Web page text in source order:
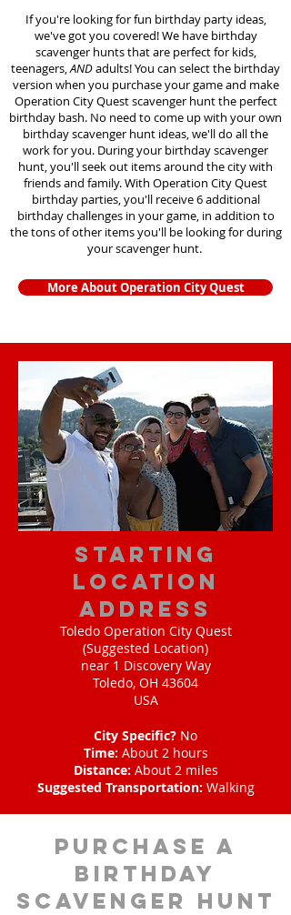
If you're looking for fun birthday party ideas,
we've got you covered! We have birthday
scavenger huntsthat are perfect for kids,
teenagers,ANDadults! You can select the birthday
version when you purchase your game and make
Operation City Quest scavenger hunt the perfect
birthday bash. No need to come up with your own
birthday scavenger hunt ideas, we'll do all the
work for you. During your birthday scavenger
hunt, you'll seek out items around the city with
friends and family. With Operation City Quest
birthday parties, you'll receive 6 additional
birthday challenges in your game, in addition to
the tons of other items you'll be looking for during
your scavenger hunt.
More About Operation City Quest
starting
location
address
Toledo Operation City Quest
(Suggested Location)
near 1 Discovery Way
Toledo, OH 43604
USA
City Specific? No
Time: About 2 hours
Distance: About 2 miles
Suggested Transportation: Walking
purchase a
birthday
scavenger hunt